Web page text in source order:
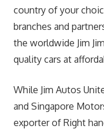
country of your
branches and
the worldwide Jim
quality cars at
While Jim Autos
and Singapore
exporter of Right